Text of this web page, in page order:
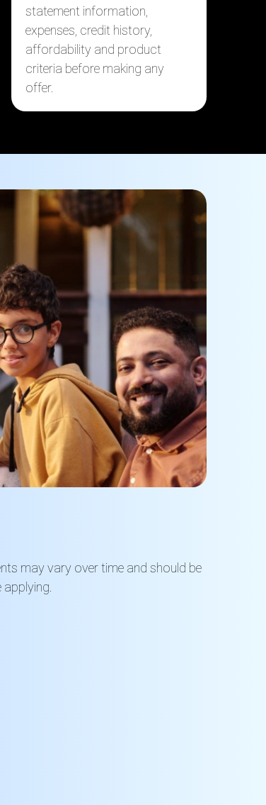
statement information,
expenses, credit history,
affordability and product
criteria before making any
offer.
may vary over time and should be